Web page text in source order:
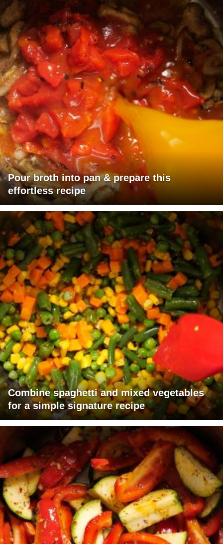
Pour broth into pan & prepare this
effortless recipe
Combine spaghetti and mixed vegetables
for a simple signature recipe